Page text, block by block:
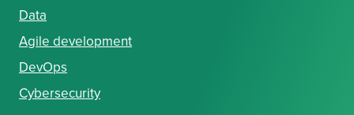
Data
Agile development
DevOps
Cybersecurity